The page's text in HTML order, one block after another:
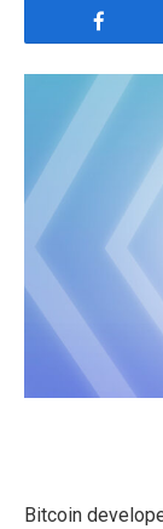
Bitcoin